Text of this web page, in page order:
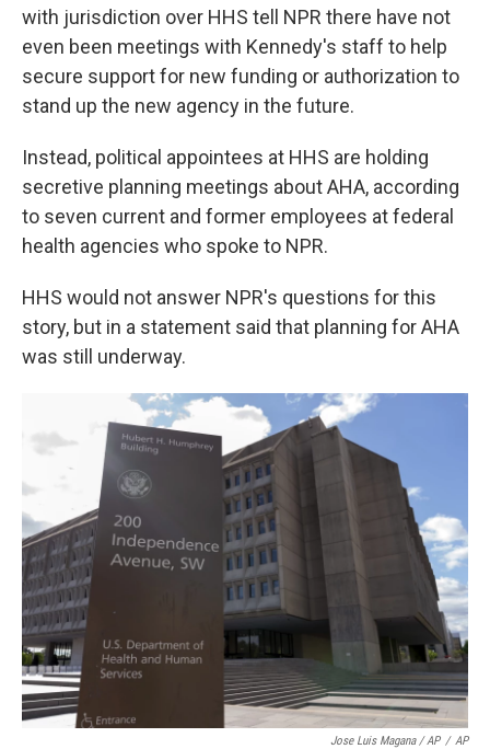
with jurisdiction over HHS tell NPR there have not
even been meetings with Kennedy's staff to help
secure support for new funding or authorization to
stand up the new agency in the future.
Instead, political appointees at HHS are holding
secretive planning meetings about AHA, according
to seven current and former employees at federal
health agencies who spoke to NPR.
HHS would not answer NPR's questions for this
story, but in a statement said that planning for AHA
was still underway.
Jose Luis Magana / AP / AP